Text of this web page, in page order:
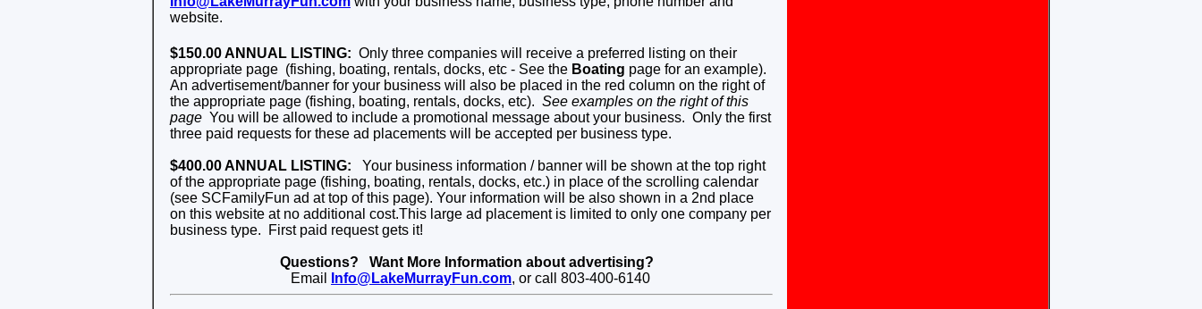
website.
$150.00 ANNUAL LISTING: Only three companies will receive a preferred listing on their
appropriate page (fishing, boating, rentals, docks, etc - See the Boating page for an example).
An advertisement/banner for your business will also be placed in the red column on the right of
the appropriate page (fishing, boating, rentals, docks, etc). See examples on the right of this
page You will be allowed to include a promotional message about your business. Only the first
three paid requests for these ad placements will be accepted per business type.
$400.00 ANNUAL LISTING: Your business information / banner will be shown at the top right
of the appropriate page (fishing, boating, rentals, docks, etc.) in place of the scrolling calendar
(see SCFamilyFun ad at top of this page). Your information will be also shown in a 2nd place
on this website at no additional cost.This large ad placement is limited to only one company per
business type. First paid request gets it!
Questions? Want More Information about advertising?
Email
Info@LakeMurrayFun.com, or call 803-400-6140